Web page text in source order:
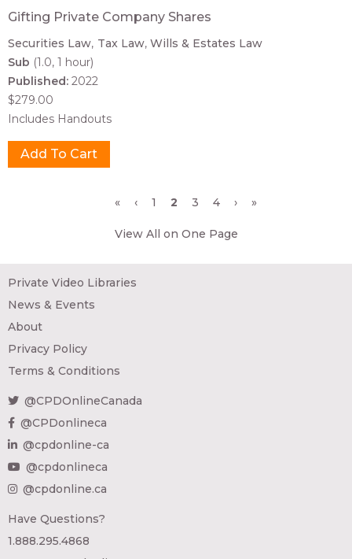
Gifting Private Company Shares
Securities Law Tax Law Wills & Estates Law
Sub (1.0, 1 hour)
Published: 2022
$279.00
Includes Handouts
« ‹ 1 2 3 4 › »
View All on One Page
Private Video Libraries
News & Events
About
Privacy Policy
Terms & Conditions
@CPDOnlineCanada
@CPDonlineca
@cpdonline-ca
@cpdonlineca
@cpdonline.ca
Have Questions?
1.888.295.4868